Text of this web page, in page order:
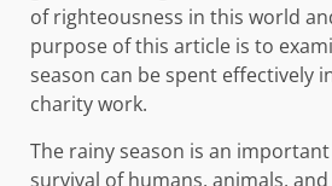
of righteousness in this world
purpose of this article is to
season can be spent effectively
charity work.
The rainy season is an
survival of humans, animals,